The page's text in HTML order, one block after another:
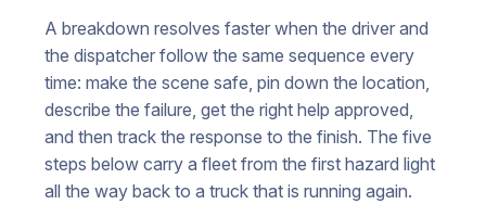
A breakdown resolves faster when the driver and
the dispatcher follow the same sequence every
time: make the scene safe, pin down the location,
describe the failure, get the right help approved,
and then track the response to the finish. The five
steps below carry a fleet from the first hazard light
all the way back to a truck that is running again.